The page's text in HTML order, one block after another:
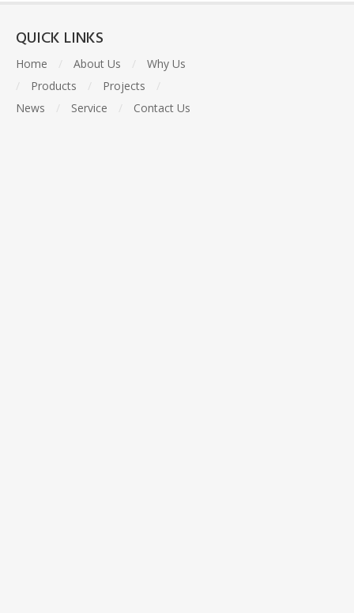
QUICK LINKS
Home / About Us /
Why Us
/
Products / Projects
/
News
/ Service / Contact Us